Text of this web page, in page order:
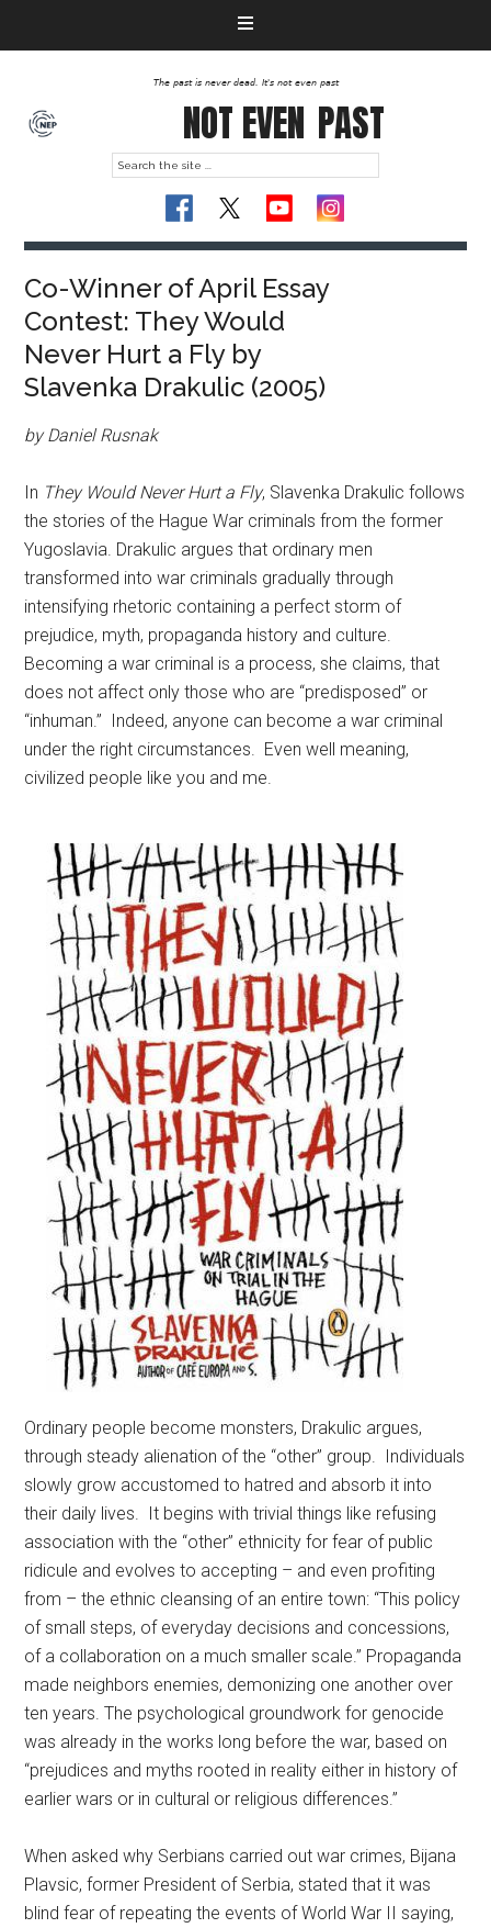
The past is never dead. It's not even past
NOT EVEN PAST
Co-Winner of April Essay
Contest: They Would
Never Hurt a Fly by
Slavenka Drakulic (2005)
by Daniel Rusnak
In They Would Never Hurt a Fly, Slavenka Drakulic follows
the stories of the Hague War criminals from the former
Yugoslavia. Drakulic argues that ordinary men
transformed into war criminals gradually through
intensifying rhetoric containing a perfect storm of
prejudice, myth, propaganda history and culture.
Becoming a war criminal is a process, she claims, that
does not affect only those who are “predisposed” or
“inhuman.” Indeed, anyone can become a war criminal
under the right circumstances. Even well meaning,
civilized people like you and me.
Ordinary people become monsters, Drakulic argues,
through steady alienation of the “other” group. Individuals
slowly grow accustomed to hatred and absorb it into
their daily lives. It begins with trivial things like refusing
association with the “other” ethnicity for fear of public
ridicule and evolves to accepting – and even profiting
from – the ethnic cleansing of an entire town: “This policy
of small steps, of everyday decisions and concessions,
of a collaboration on a much smaller scale.” Propaganda
made neighbors enemies, demonizing one another over
ten years. The psychological groundwork for genocide
was already in the works long before the war, based on
“prejudices and myths rooted in reality either in history of
earlier wars or in cultural or religious differences.”
When asked why Serbians carried out war crimes, Bijana
Plavsic, former President of Serbia, stated that it was
blind fear of repeating the events of World War II saying,